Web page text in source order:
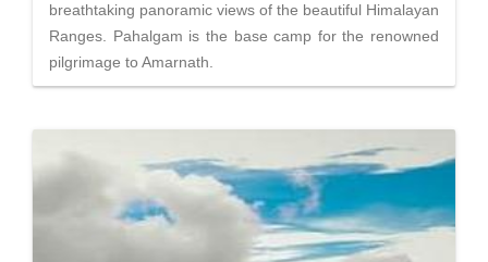
breathtaking panoramic views of the beautiful Himalayan
Ranges. Pahalgam is the base camp for the renowned
pilgrimage to Amarnath.